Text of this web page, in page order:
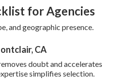
for Agencies
and geographic presence.
CA
doubt and accelerates
simplifies selection.